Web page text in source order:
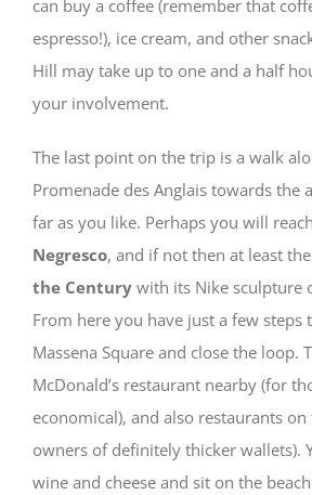
can buy a coffee (remember that
espresso!), ice cream, and other
Hill may take up to one and a half
your involvement.
The last point on the trip is a walk
Promenade des Anglais towards the
far as you like. Perhaps you will
Negresco, and if not then at least the
the Century with its Nike sculpture
From here you have just a few steps
Massena Square and close the loop.
McDonald’s restaurant nearby (for
economical), and also restaurants
owners of definitely thicker wallets).
wine and cheese and sit on the